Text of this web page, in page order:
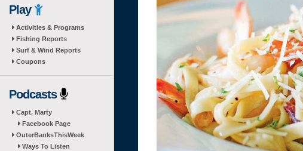
Play
Activities & Programs
Fishing Reports
Surf & Wind Reports
Coupons
Podcasts
Capt. Marty
Facebook Page
OuterBanksThisWeek
Ways To Listen